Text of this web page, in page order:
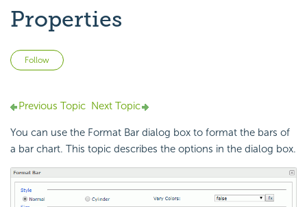
Properties
Follow
Previous Topic Next Topic
You can use the Format Bar dialog box to format the bars of
a bar chart. This topic describes the options in the dialog box.